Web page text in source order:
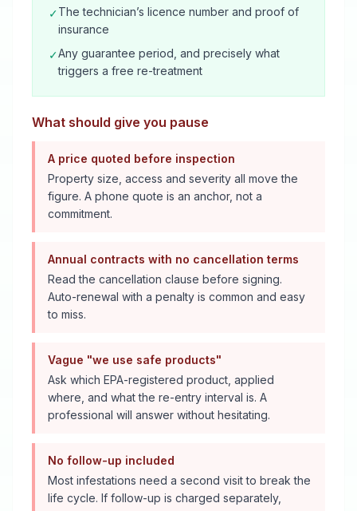
✓The technician’s licence number and proof of
insurance
✓Any guarantee period, and precisely what
triggers a free re-treatment
What should give you pause
A price quoted before inspection
Property size, access and severity all move the
figure. A phone quote is an anchor, not a
commitment.
Annual contracts with no cancellation terms
Read the cancellation clause before signing.
Auto-renewal with a penalty is common and easy
to miss.
Vague "we use safe products"
Ask which EPA-registered product, applied
where, and what the re-entry interval is. A
professional will answer without hesitating.
No follow-up included
Most infestations need a second visit to break the
life cycle. If follow-up is charged separately,